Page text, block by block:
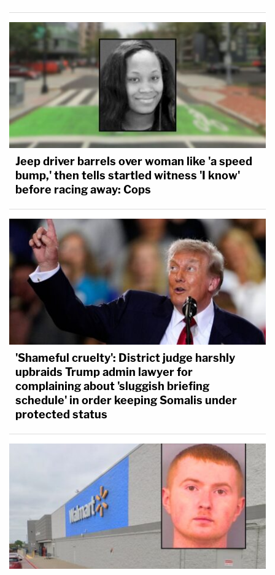
Jeep driver barrels over woman like 'a speed
bump,' then tells startled witness 'I know'
before racing away: Cops
'Shameful cruelty': District judge harshly
upbraids Trump admin lawyer for
complaining about 'sluggish briefing
schedule' in order keeping Somalis under
protected status